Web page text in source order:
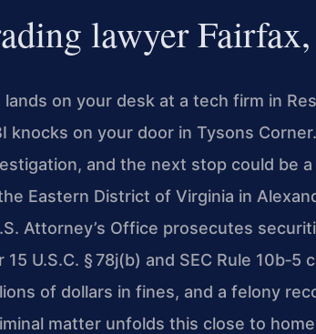
lawyer
lands on your desk at a tech firm in
knocks on your door in Tysons
and the next stop could be
Eastern District of Virginia in
Attorney’s Office prosecutes
U.S.C. § 78j(b) and SEC Rule
of dollars in fines, and a felony
matter unfolds this close to